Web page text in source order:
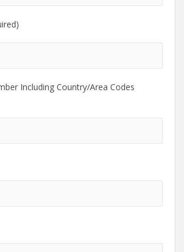
Including Country/Area Codes